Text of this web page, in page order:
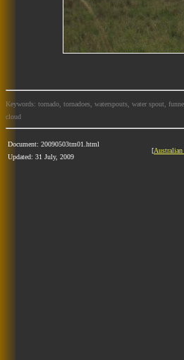
Keywords: tornado, tornadoes, waterspouts, water spout,
cloud
Document: 20090503tm01.html
Updated: 31 July, 2009
[Australian